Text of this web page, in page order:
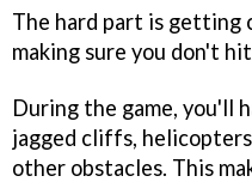
The hard part is getting
making sure you don't
During the game, you'll
jagged cliffs,
other obstacles. This